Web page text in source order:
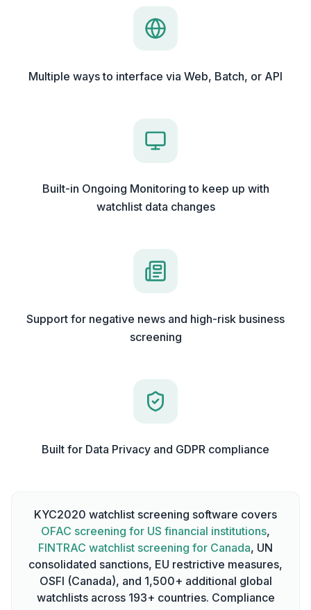
Multiple ways to interface via Web, Batch, or API
Built-in Ongoing Monitoring to keep up with
watchlist data changes
Support for negative news and high-risk business
screening
Built for Data Privacy and GDPR compliance
KYC2020 watchlist screening software covers
OFAC screening for US financial institutions,
FINTRAC watchlist screening for Canada, UN
consolidated sanctions, EU restrictive measures,
OSFI (Canada), and 1,500+ additional global
watchlists across 193+ countries. Compliance